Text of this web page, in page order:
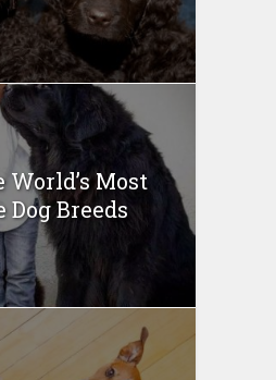
World’s Most
Dog Breeds